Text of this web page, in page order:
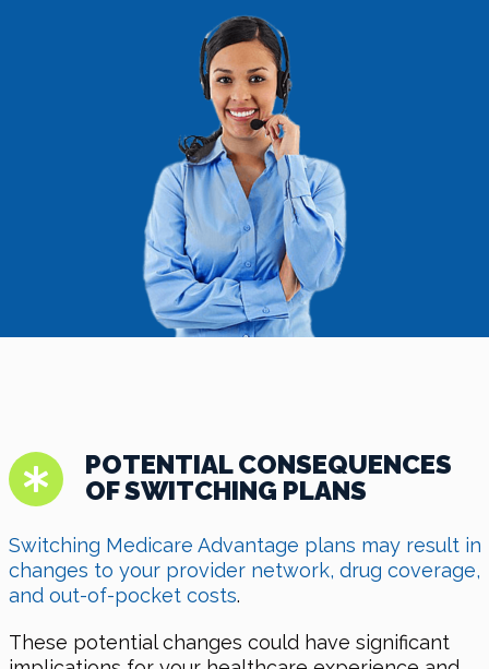
POTENTIAL CONSEQUENCES
OF SWITCHING PLANS
Switching Medicare Advantage plans may result in
changes to your provider network, drug coverage,
and out-of-pocket costs.
These potential changes could have significant